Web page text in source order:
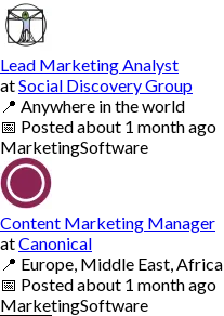
Lead Marketing Analyst
atSocial Discovery Group
📍 Anywhere in the world
📅 Postedabout 1 month ago
MarketingSoftware
Content Marketing Manager
atCanonical
📍 Europe, Middle East, Africa
📅 Postedabout 1 month ago
MarketingSoftware